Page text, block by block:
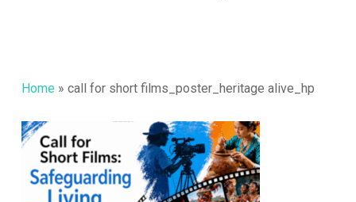
Home » call for short films_poster_heritage alive_hp